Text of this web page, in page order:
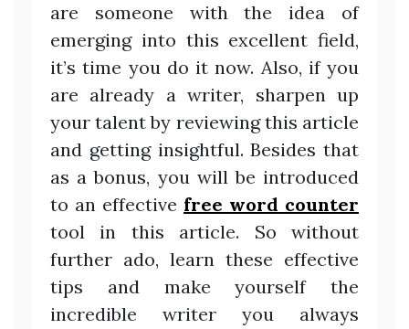
are someone with the idea of
emerging into this excellent field,
it’s time you do it now. Also, if you
are already a writer, sharpen up
your talent by reviewing this article
and getting insightful. Besides that
as a bonus, you will be introduced
to an effective free word counter
tool in this article. So without
further ado, learn these effective
tips and make yourself the
incredible writer you always